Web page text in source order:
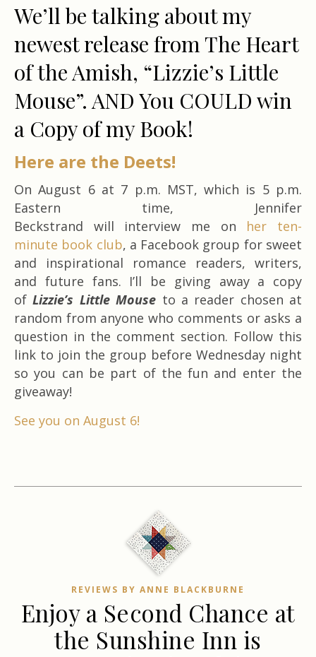
We’ll be talking about my
newest release from The Heart
of the Amish, “Lizzie’s Little
Mouse”. AND You COULD win
a Copy of my Book!
Here are the Deets!
On August 6 at 7 p.m. MST, which is 5 p.m.
Eastern time, Jennifer
Beckstrand will interview me on her ten-
minute book club, a Facebook group for sweet
and inspirational romance readers, writers,
and future fans. I’ll be giving away a copy
ofLizzie’s Little Mouse to a reader chosen at
random from anyone who comments or asks a
question in the comment section. Follow this
link to join the group before Wednesday night
so you can be part of the fun and enter the
giveaway!
See you on August 6!
REVIEWS BY ANNE BLACKBURNE
Enjoy a Second Chance at
the Sunshine Inn is